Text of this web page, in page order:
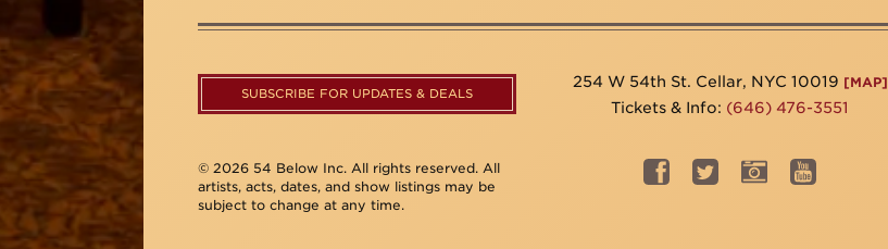
SUBSCRIBE FOR UPDATES & DEALS
254 W 54th St. Cellar, NYC 10019 [MAP]
Tickets & Info: (646) 476-3551
© 2026 54 Below Inc. All rights reserved. All
artists, acts, dates, and show listings may be
subject to change at any time.